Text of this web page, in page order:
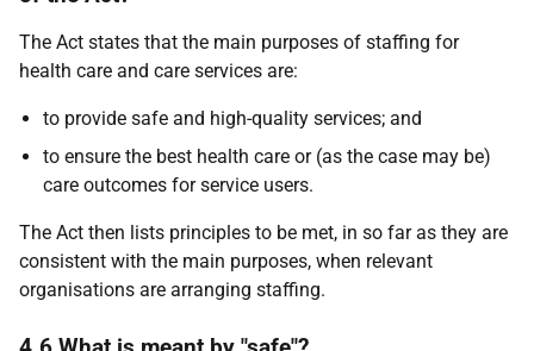
The Act states that the main purposes of staffing for
health care and care services are:
to provide safe and high-quality services; and
to ensure the best health care or (as the case may be)
care outcomes for service users.
The Act then lists principles to be met, in so far as they are
consistent with the main purposes, when relevant
organisations are arranging staffing.